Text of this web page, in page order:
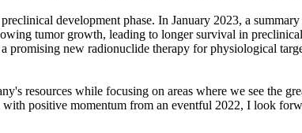
development phase. In January 2023, a
tumor growth, leading to longer survival in
new radionuclide therapy for physiological
resources while focusing on areas where we see the
positive momentum from an eventful 2022, I look